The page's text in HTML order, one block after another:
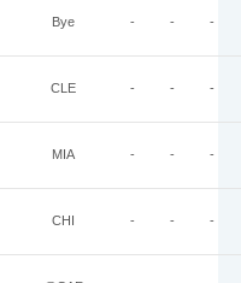
Bye - - -
CLE - - -
MIA - - -
CHI - - -